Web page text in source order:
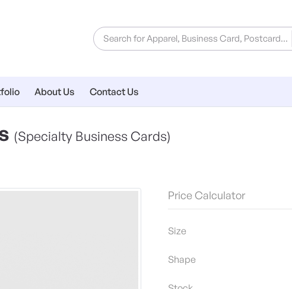
About Us Contact Us
(Specialty Business Cards)
Price Calculator
Size
Shape